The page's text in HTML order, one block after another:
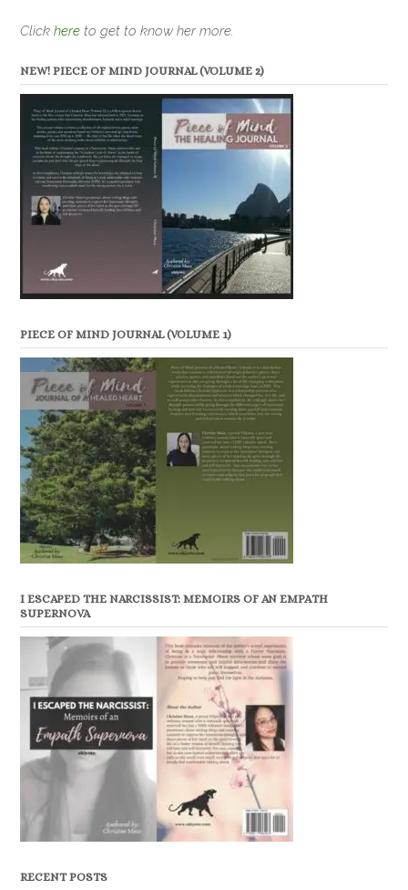
Click here to get to know her more.
NEW! PIECE OF MIND JOURNAL (VOLUME 2)
PIECE OF MIND JOURNAL (VOLUME 1)
I ESCAPED THE NARCISSIST: MEMOIRS OF AN EMPATH
SUPERNOVA
RECENT POSTS